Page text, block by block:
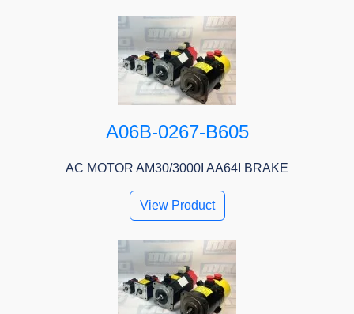
A06B-0267-B605
AC MOTOR AM30/3000I AA64I BRAKE
View Product